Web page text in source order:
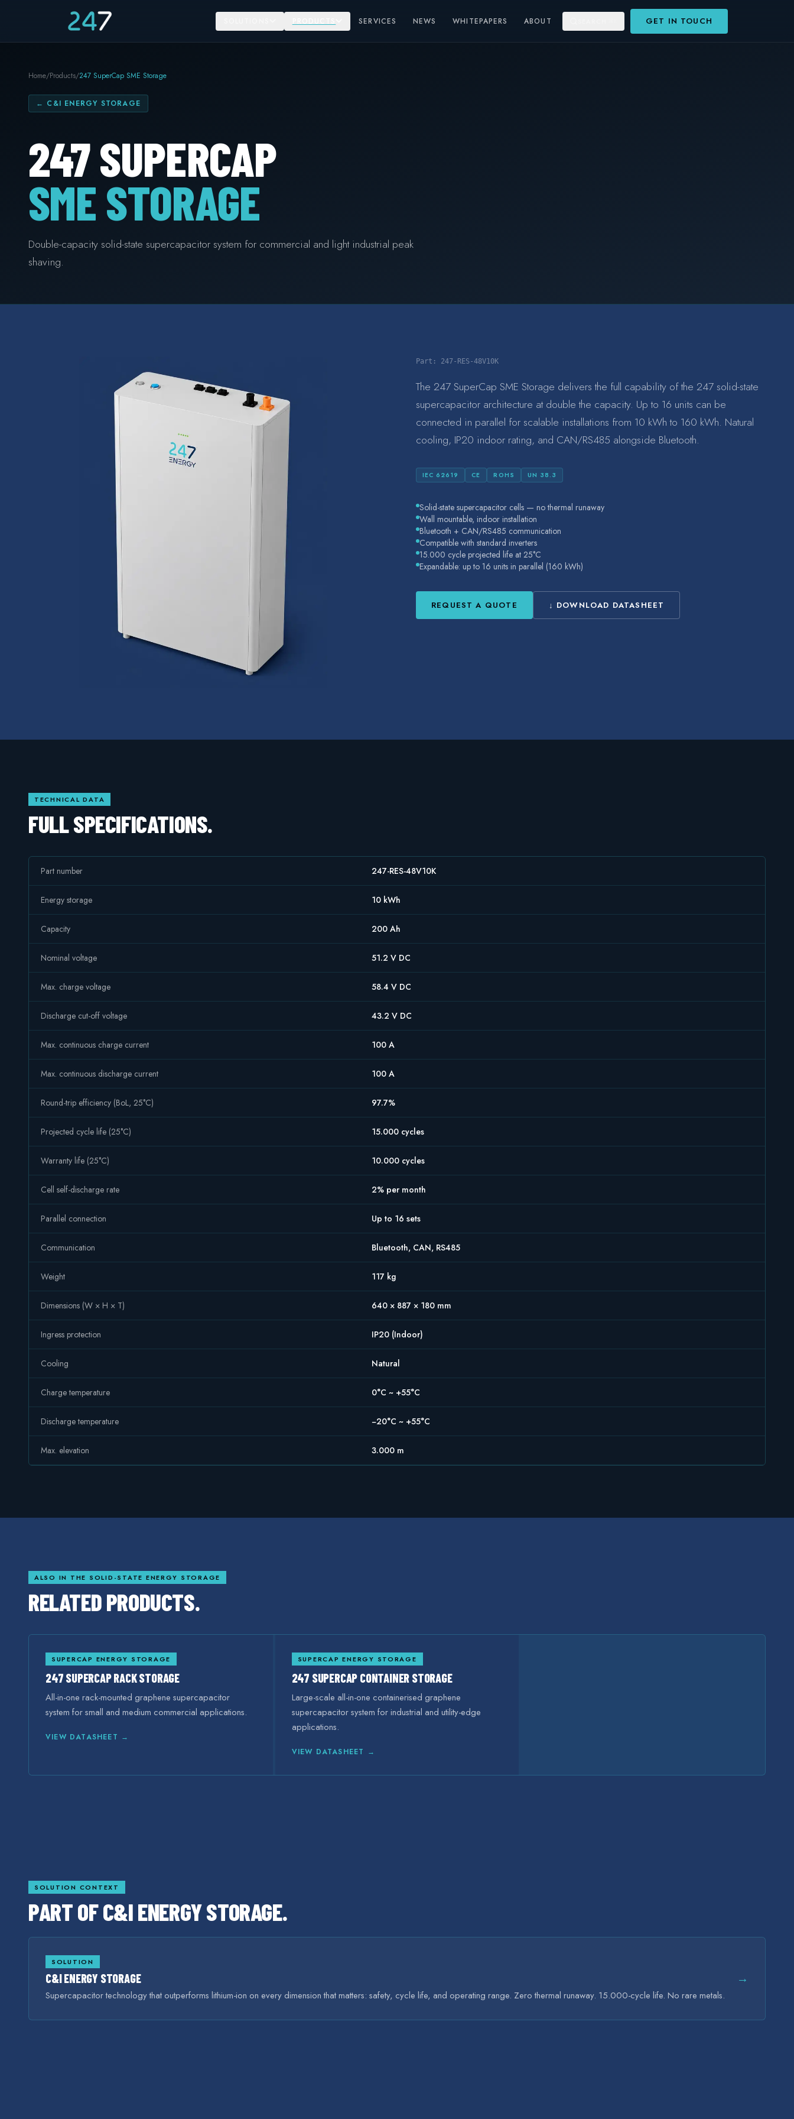
SERVICES NEWS WHITEPAPERS ABOUT GET IN TOUCH
Home/Products/247 SuperCap SME Storage
← C&I ENERGY STORAGE
247 SUPERCAP
SME STORAGE
Double-capacity solid-state supercapacitor system for commercial and light industrial peak
shaving.
Part: 247-RES-48V10K
The 247 SuperCap SME Storage delivers the full capability of the 247 solid-state
supercapacitor architecture at double the capacity. Up to 16 units can be
connected in parallel for scalable installations from 10 kWh to 160 kWh. Natural
cooling, IP20 indoor rating, and CAN/RS485 alongside Bluetooth.
IEC 62619 CE ROHS UN 38.3
Solid-state supercapacitor cells — no thermal runaway
Wall mountable, indoor installation
Bluetooth + CAN/RS485 communication
Compatible with standard inverters
15.000 cycle projected life at 25°C
Expandable: up to 16 units in parallel (160 kWh)
REQUEST A QUOTE ↓ DOWNLOAD DATASHEET
TECHNICAL DATA
FULL SPECIFICATIONS.
Part number 247-RES-48V10K
Energy storage 10 kWh
Capacity 200 Ah
Nominal voltage 51.2 V DC
Max. charge voltage 58.4 V DC
Discharge cut-off voltage 43.2 V DC
Max. continuous charge current 100 A
Max. continuous discharge current 100 A
Round-trip efficiency (BoL, 25°C) 97.7%
Projected cycle life (25°C) 15.000 cycles
Warranty life (25°C) 10.000 cycles
Cell self-discharge rate 2% per month
Parallel connection Up to 16 sets
Communication Bluetooth, CAN, RS485
Weight 117 kg
Dimensions (W × H × T) 640 × 887 × 180 mm
Ingress protection IP20 (Indoor)
Cooling Natural
Charge temperature 0°C ~ +55°C
Discharge temperature −20°C ~ +55°C
Max. elevation 3.000 m
ALSO IN THE SOLID-STATE ENERGY STORAGE
RELATED PRODUCTS.
SUPERCAP ENERGY STORAGE
247 SUPERCAP RACK STORAGE
All-in-one rack-mounted graphene supercapacitor
system for small and medium commercial applications.
VIEW DATASHEET →
SUPERCAP ENERGY STORAGE
247 SUPERCAP CONTAINER STORAGE
Large-scale all-in-one containerised graphene
supercapacitor system for industrial and utility-edge
applications.
VIEW DATASHEET →
SOLUTION CONTEXT
PART OFC&I ENERGY STORAGE.
SOLUTION
C&I ENERGY STORAGE
Supercapacitor technology that outperforms lithium-ion on every dimension that matters: safety, cycle life, and operating range. Zero thermal runaway. 15.000-cycle life. No rare metals.
→